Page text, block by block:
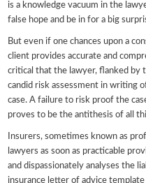
is a knowledge vacuum in the
false hope and be in for a big
But even if one chances upon a
client provides accurate and
critical that the lawyer, flanked by
candid risk assessment in writing
case. A failure to risk proof the
proves to be the antithesis of all
Insurers, sometimes known as
lawyers as soon as practicable
and dispassionately analyses the
insurance letter of advice